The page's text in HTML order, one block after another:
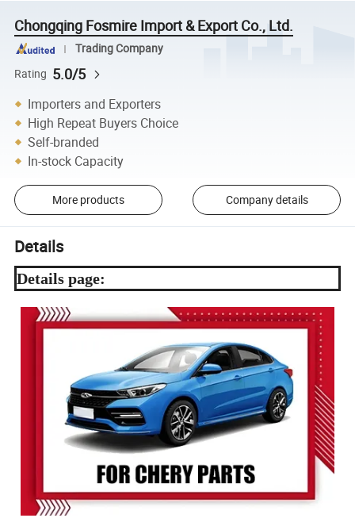
Chongqing Fosmire Import & Export Co., Ltd.
Trading Company
Rating 5.0/5
Importers and Exporters
High Repeat Buyers Choice
Self-branded
In-stock Capacity
More products Company details
Details
Details page: